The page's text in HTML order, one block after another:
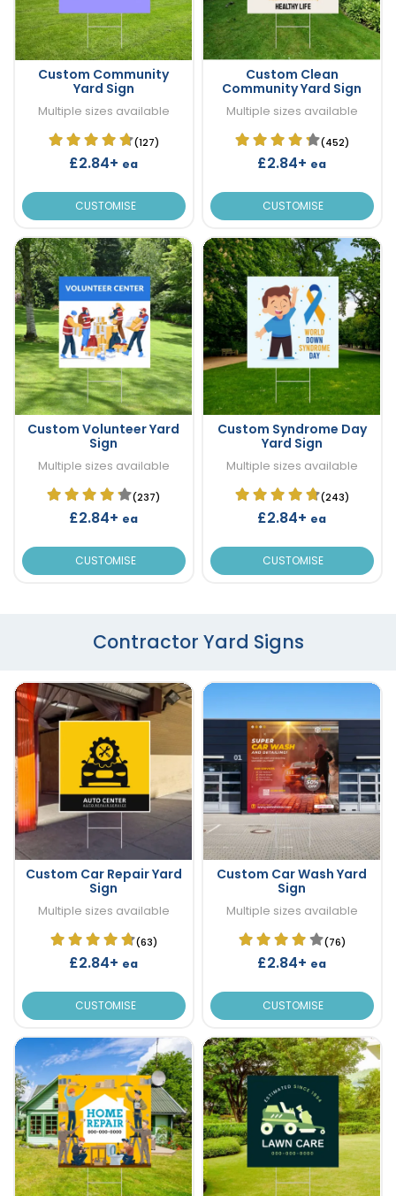
Custom Community
Yard Sign
Multiple sizes available
(127)
£2.84+ ea
CUSTOMISE
Custom Clean
Community Yard Sign
Multiple sizes available
(452)
£2.84+ ea
CUSTOMISE
Custom Volunteer Yard
Sign
Multiple sizes available
(237)
£2.84+ ea
CUSTOMISE
Custom Syndrome Day
Yard Sign
Multiple sizes available
(243)
£2.84+ ea
CUSTOMISE
Contractor Yard Signs
Custom Car Repair Yard
Sign
Multiple sizes available
(63)
£2.84+ ea
CUSTOMISE
Custom Car Wash Yard
Sign
Multiple sizes available
(76)
£2.84+ ea
CUSTOMISE